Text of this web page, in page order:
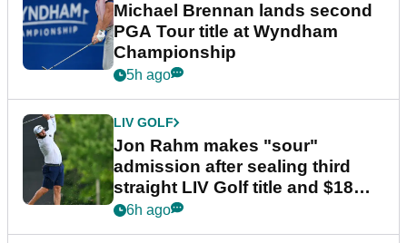
Michael Brennan lands second
PGA Tour title at Wyndham
Championship
5h ago
LIV GOLF
Jon Rahm makes "sour"
admission after sealing third
straight LIV Golf title and $18m
bonus
6h ago